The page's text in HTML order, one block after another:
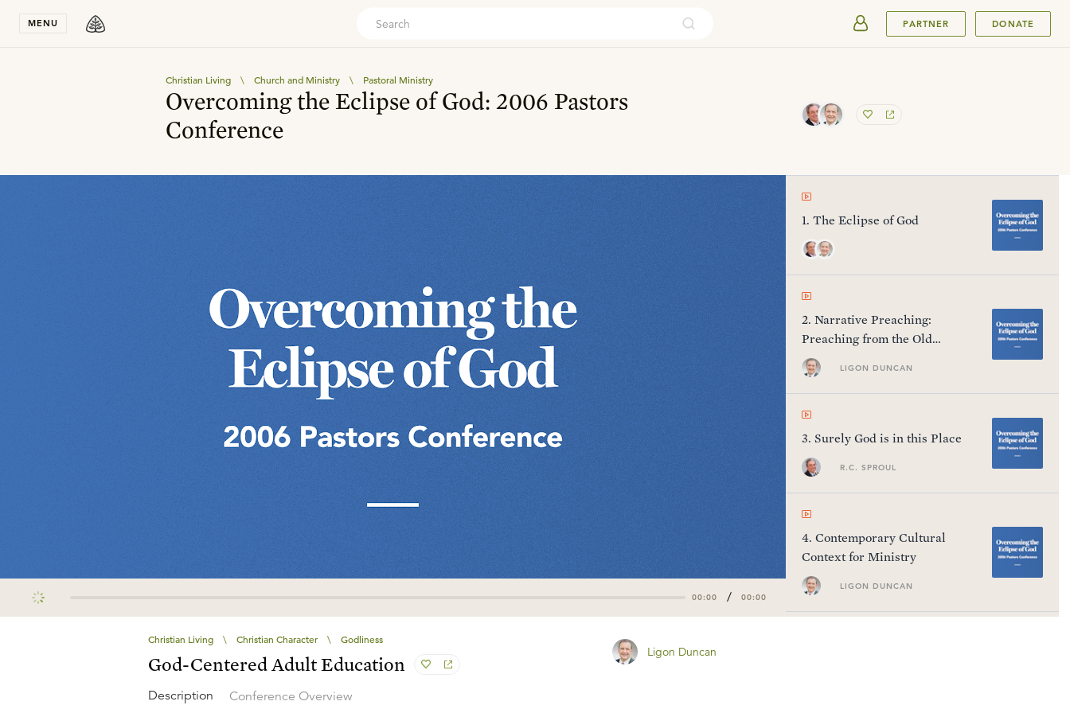
MENU PARTNER DONATE
Christian Living \ Church and Ministry \ Pastoral Ministry
Overcoming the Eclipse of God: 2006 Pastors
Conference
00:00 / 00:00
1. The Eclipse of God
2. Narrative Preaching:
Preaching from the Old
Testament
LIGON DUNCAN
3. Surely God is in this Place
R.C. SPROUL
4. Contemporary Cultural
Context for Ministry
LIGON DUNCAN
Christian Living \ Christian Character \ Godliness
God-Centered Adult Education
Ligon Duncan
Description Conference Overview